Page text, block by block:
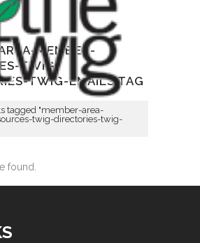
MEMBER-
TWIG-
TWIG-EMAILS TAG
tagged "member-area-
twig-directories-twig-
found.